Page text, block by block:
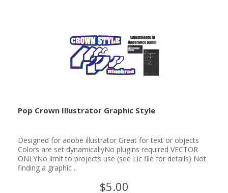
Pop Crown Illustrator Graphic Style
Designed for adobe illustrator Great for text or objects
Colors are set dynamicallyNo plugins required VECTOR
ONLYNo limit to projects use (see Lic file for details) Not
finding a graphic ..
$5.00